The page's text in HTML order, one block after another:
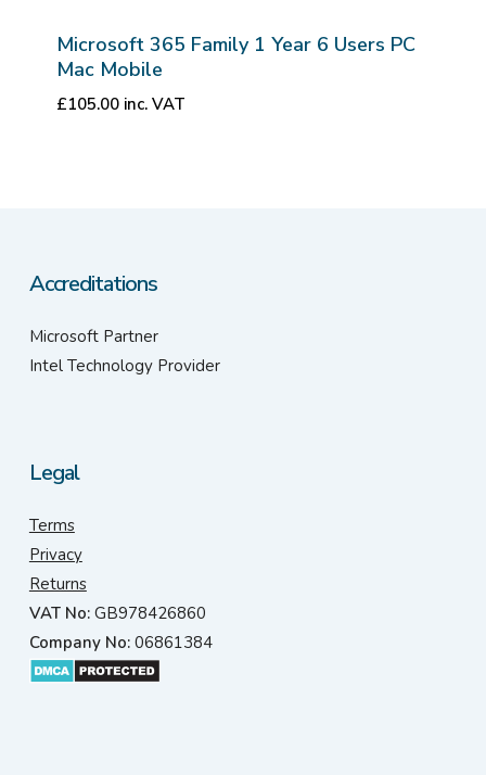
Microsoft 365 Family 1 Year 6 Users PC
Mac Mobile
£105.00 inc. VAT
Accreditations
Microsoft Partner
Intel Technology Provider
Legal
Terms
Privacy
Returns
VAT No:GB978426860
Company No:06861384